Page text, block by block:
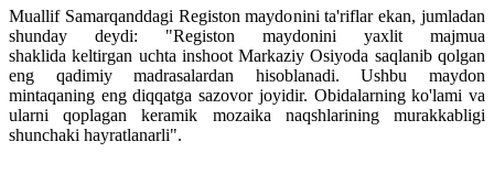
Muallif Samarqanddagi Registon maydonini ta'riflar ekan, jumladan
shunday deydi: "Registon maydonini yaxlit majmua
shaklida keltirgan uchta inshoot Markaziy Osiyoda saqlanib qolgan
eng qadimiy madrasalardan hisoblanadi. Ushbu maydon
mintaqaning eng diqqatga sazovor joyidir. Obidalarning ko'lami va
ularni qoplagan keramik mozaika naqshlarining murakkabligi
shunchaki hayratlanarli".